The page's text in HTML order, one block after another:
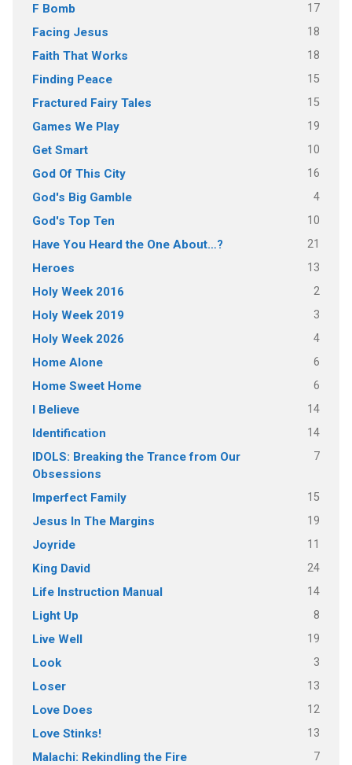
F Bomb 17
Facing Jesus 18
Faith That Works 18
Finding Peace 15
Fractured Fairy Tales 15
Games We Play 19
Get Smart 10
God Of This City 16
God's Big Gamble 4
God's Top Ten 10
Have You Heard the One About…? 21
Heroes 13
Holy Week 2016 2
Holy Week 2019 3
Holy Week 2026 4
Home Alone 6
Home Sweet Home 6
I Believe 14
Identification 14
IDOLS: Breaking the Trance from Our
Obsessions
7
Imperfect Family 15
Jesus In The Margins 19
Joyride 11
King David 24
Life Instruction Manual 14
Light Up 8
Live Well 19
Look 3
Loser 13
Love Does 12
Love Stinks! 13
Malachi: Rekindling the Fire 7